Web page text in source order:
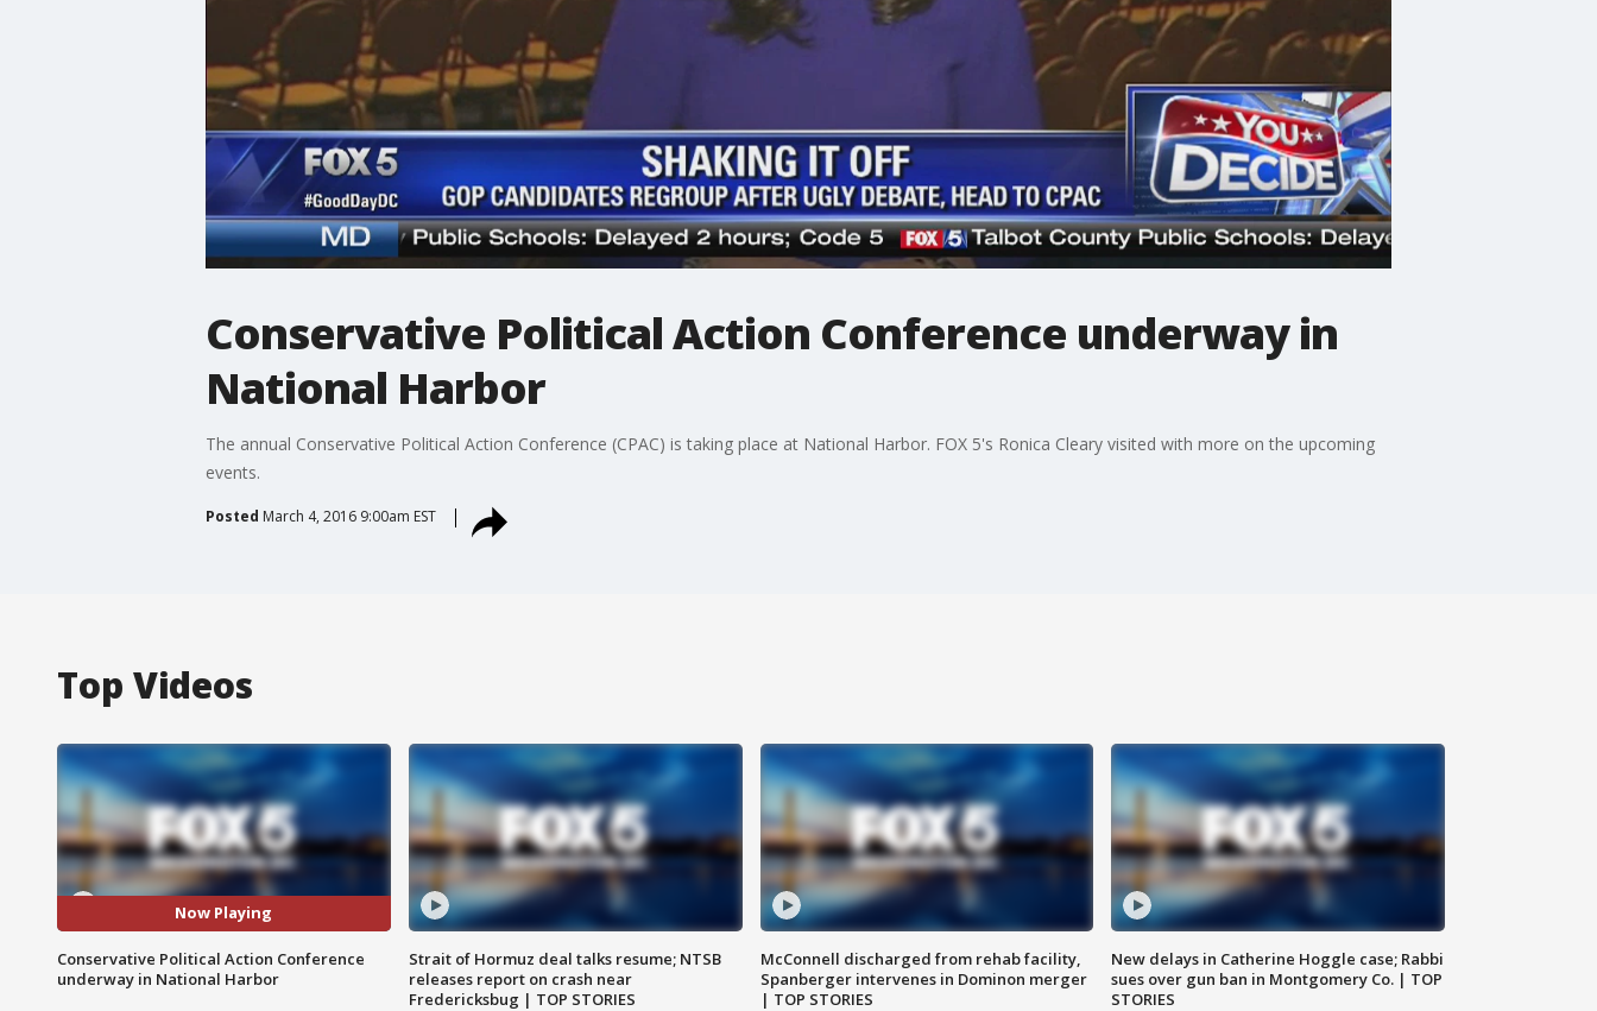
Conservative Political Action Conference underway in
National Harbor
The annual Conservative Political Action Conference (CPAC) is taking place at National Harbor. FOX 5's Ronica Cleary visited with more on the upcoming
events.
Posted March 4, 2016 9:00am EST
Top Videos
Now Playing
Conservative Political Action Conference
underway in National Harbor
Strait of Hormuz deal talks resume; NTSB
releases report on crash near
Fredericksbug | TOP STORIES
McConnell discharged from rehab facility,
Spanberger intervenes in Dominon merger
| TOP STORIES
New delays in Catherine Hoggle case; Rabbi
sues over gun ban in Montgomery Co. | TOP
STORIES